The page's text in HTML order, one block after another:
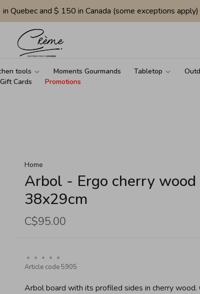
Quebec and $ 150 in Canada (some exceptions apply)
tools Moments Gourmands Tabletop
Gift Cards
Promotions
Home
Arbol - Ergo cherry
38x29cm
C$95.00
• • • • •
Article code5905
Arbol board with its profiled sides in cherry wood.